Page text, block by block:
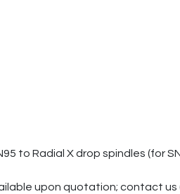
to Radial X drop spindles (for
upon quotation; contact us